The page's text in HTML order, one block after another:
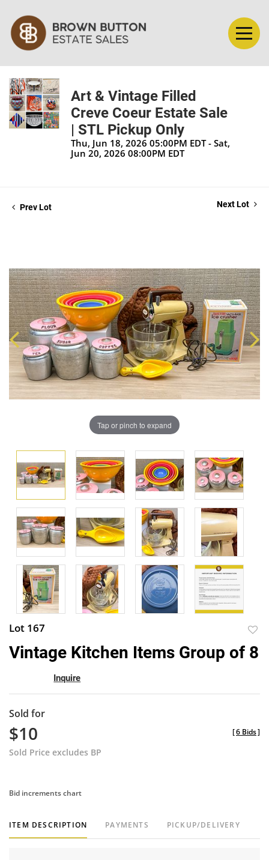
Art & Vintage Filled
Creve Coeur Estate Sale
| STL Pickup Only
Thu, Jun 18, 2026 05:00PM EDT - Sat,
Jun 20, 2026 08:00PM EDT
Prev Lot Next Lot
Tap or pinch to expand
Lot 167
to
Vintage Kitchen Items Group of 8
Inquire
Sold for
$10
Sold Price excludes BP
[6 Bids]
Bid increments chart
ITEM DESCRIPTION PAYMENTS PICKUP/DELIVERY